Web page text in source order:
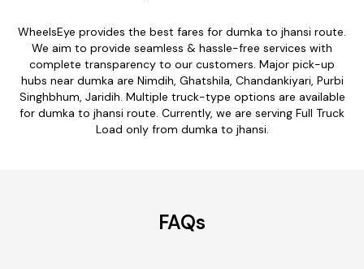
WheelsEye provides the best fares for dumka to jhansi route.
We aim to provide seamless & hassle-free services with
complete transparency to our customers. Major pick-up
hubs near dumka are Nimdih, Ghatshila, Chandankiyari, Purbi
Singhbhum, Jaridih. Multiple truck-type options are available
for dumka to jhansi route. Currently, we are serving Full Truck
Load only from dumka to jhansi.
FAQs